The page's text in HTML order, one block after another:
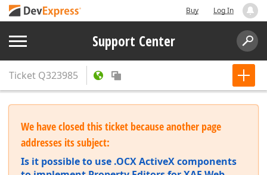
Buy Log In
Support Center
Ticket Q323985
We have closed this ticket because another page
addresses its subject:
Is it possible to use .OCX ActiveX components